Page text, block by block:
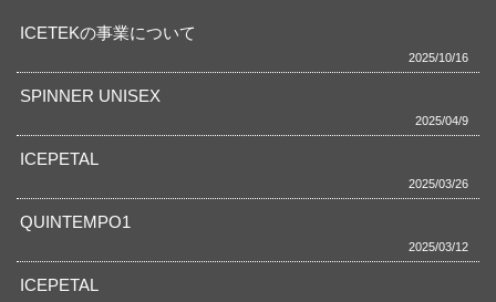
ICETEKの事業について
2025/10/16
SPINNER UNISEX
2025/04/9
ICEPETAL
2025/03/26
QUINTEMPO1
2025/03/12
ICEPETAL